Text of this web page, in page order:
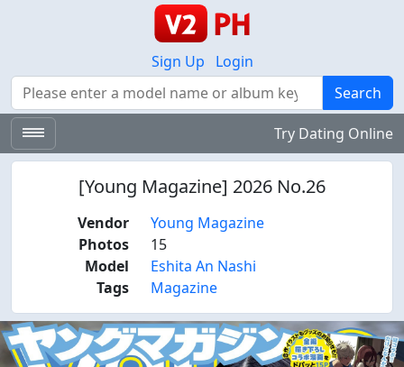
Sign Up
Login
Search
Search
Try Dating Online
[Young Magazine] 2026 No.26
Vendor
Young Magazine
Photos
15
Model
Eshita An Nashi
Tags
Magazine